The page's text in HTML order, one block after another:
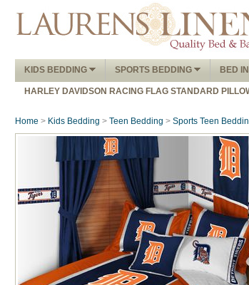
KIDS BEDDING
SPORTS BEDDING BED
HARLEY DAVIDSON RACING FLAG STANDARD
Home > Kids Bedding > Teen Bedding > Sports Teen